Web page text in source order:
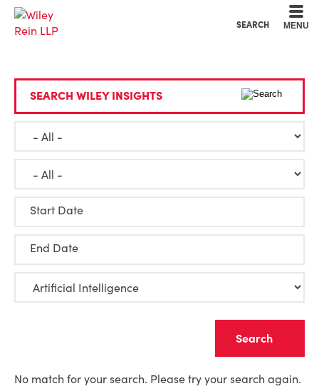
SEARCH MENU
SEARCH WILEY INSIGHTS
Start Date
End Date
No match for your search. Please try your search again.